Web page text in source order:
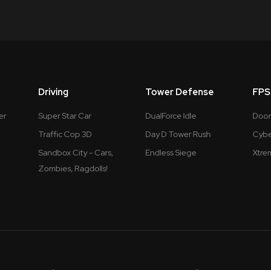
Driving
Super Star Car
Traffic Cop 3D
Sandbox City - Cars,
Zombies, Ragdolls!
Tower Defense
DualForce Idle
Day D Tower Rush
Endless Siege
FPS